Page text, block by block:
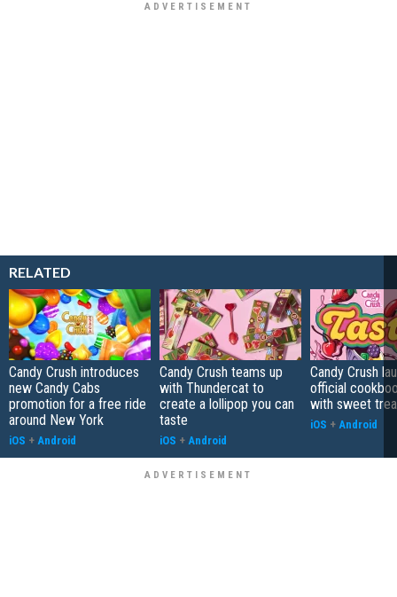
RELATED
Candy Crush introduces
new Candy Cabs
promotion for a free ride
around New York
iOS + Android
Candy Crush teams up
with Thundercat to
create a lollipop you can
taste
iOS + Android
Candy Crush
official
with sweet
iOS + Android